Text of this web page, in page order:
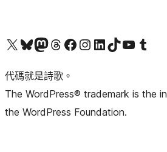
Visit our X (formerly Twitter) account
Visit our Bluesky account
Visit our Mastodon account
Visit our Threads account
訪問我們的 Facebook 專頁Visit our Instagram account
Visit our LinkedIn account
Visit our TikTok account
Visit our YouTube channel
Visit our
代碼就是詩歌。
The WordPress® trademark is the
the WordPress Foundation.